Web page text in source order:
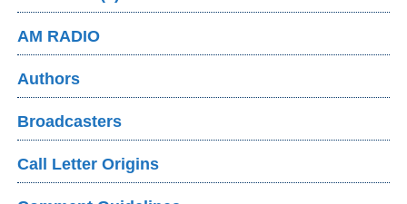
AM RADIO
Authors
Broadcasters
Call Letter Origins